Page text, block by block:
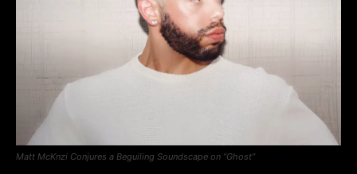
Matt McKnzi Conjures a Beguiling Soundscape on “Ghost”